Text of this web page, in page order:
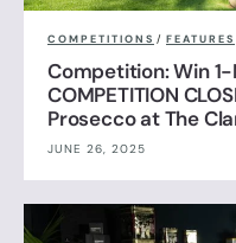
COMPETITIONS / FEATURES
Competition: Win
COMPETITION
Prosecco at The
JUNE 26, 2025